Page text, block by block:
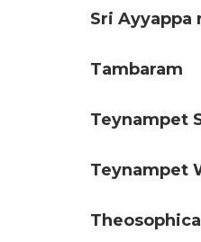
Sri Ayyappa
Tambaram
Teynampet
Teynampet